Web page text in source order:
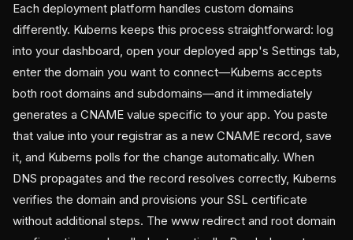
Each deployment platform handles custom domains
differently. Kuberns keeps this process straightforward: log
into your dashboard, open your deployed app's Settings tab,
enter the domain you want to connect—Kuberns accepts
both root domains and subdomains—and it immediately
generates a CNAME value specific to your app. You paste
that value into your registrar as a new CNAME record, save
it, and Kuberns polls for the change automatically. When
DNS propagates and the record resolves correctly, Kuberns
verifies the domain and provisions your SSL certificate
without additional steps. The www redirect and root domain